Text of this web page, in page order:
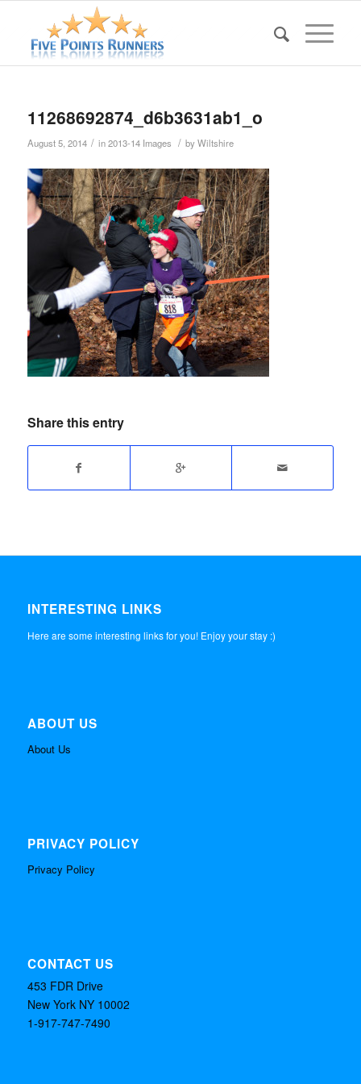
11268692874_d6b3631ab1_o
August 5, 2014 / in2013-14 Images / byWiltshire
Share this entry
INTERESTING LINKS
Here are some interesting links for you! Enjoy your stay :)
ABOUT US
About Us
PRIVACY POLICY
Privacy Policy
CONTACT US
453 FDR Drive
New York NY 10002
1-917-747-7490